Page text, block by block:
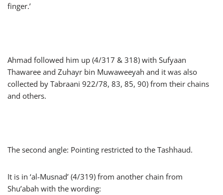
finger.’
Ahmad followed him up (4/317 & 318) with Sufyaan
Thawaree and Zuhayr bin Muwaweeyah and it was also
collected by Tabraani 922/78, 83, 85, 90) from their chains
and others.
The second angle: Pointing restricted to the Tashhaud.
It is in ‘al-Musnad’ (4/319) from another chain from
Shu’abah with the wording: